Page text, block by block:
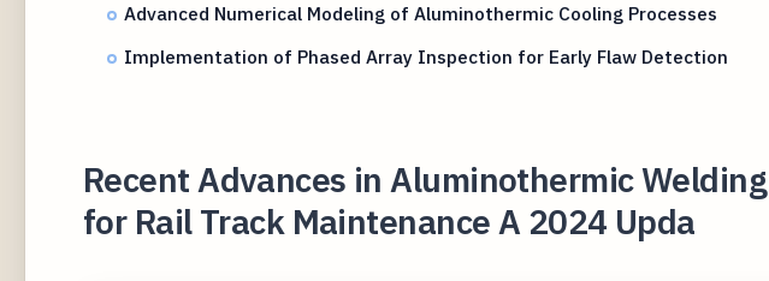
Advanced Numerical Modeling of Aluminothermic Cooling Processes
Implementation of Phased Array Inspection for Early Flaw Detection
Recent Advances in Aluminothermic Welding
for Rail Track Maintenance A 2024 Upda